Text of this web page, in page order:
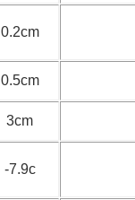
0.2cm
0.5cm
3cm
-7.9c